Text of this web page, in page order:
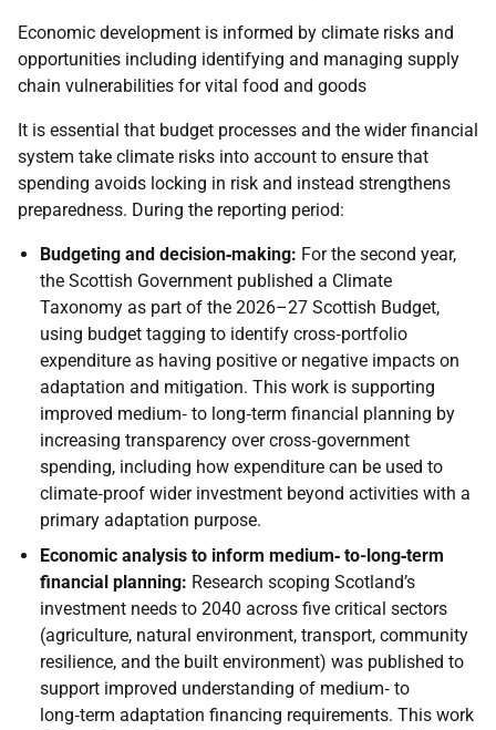
Economic development is informed by climate risks and
opportunities including identifying and managing supply
chain vulnerabilities for vital food and goods
It is essential that budget processes and the wider financial
system take climate risks into account to ensure that
spending avoids locking in risk and instead strengthens
preparedness. During the reporting period:
Budgeting and decision‑making: For the second year,
the Scottish Government published a Climate
Taxonomy as part of the 2026–27 Scottish Budget,
using budget tagging to identify cross‑portfolio
expenditure as having positive or negative impacts on
adaptation and mitigation. This work is supporting
improved medium‑ to long‑term financial planning by
increasing transparency over cross‑government
spending, including how expenditure can be used to
climate‑proof wider investment beyond activities with a
primary adaptation purpose.
Economic analysis to inform medium‑ to-long‑term
financial planning: Research scoping Scotland’s
investment needs to 2040 across five critical sectors
(agriculture, natural environment, transport, community
resilience, and the built environment) was published to
support improved understanding of medium‑ to
long‑term adaptation financing requirements. This work